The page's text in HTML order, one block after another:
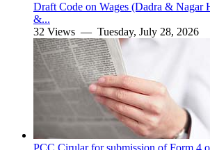
Draft Code on Wages (Dadra & Nagar
&...
32 Views — Tuesday, July 28, 2026